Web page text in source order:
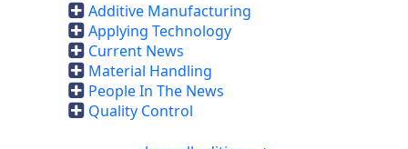
Additive Manufacturing
Applying Technology
Current News
Material Handling
People In The News
Quality Control